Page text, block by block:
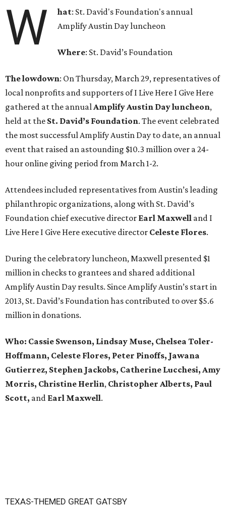
W hat: St. David's Foundation's annual
Amplify Austin Day luncheon
Where: St. David’s Foundation
The lowdown: On Thursday, March 29, representatives of
local nonprofits and supporters of I Live Here I Give Here
gathered at the annualAmplify Austin Day luncheon,
held at the St. David’s Foundation. The event celebrated
the most successful Amplify Austin Day to date, an annual
event that raised an astounding $10.3 million over a 24-
hour online giving period from March 1-2.
Attendees included representatives from Austin’s leading
philanthropic organizations, along with St. David’s
Foundation chief executive director Earl Maxwell and I
Live Here I Give Here executive director Celeste Flores.
During the celebratory luncheon, Maxwell presented $1
million in checks to grantees and shared additional
Amplify Austin Day results. Since Amplify Austin’s start in
2013, St. David’s Foundation has contributed to over $5.6
million in donations.
Who: Cassie Swenson, Lindsay Muse, Chelsea Toler-
Hoffmann, Celeste Flores, Peter Pinoffs, Jawana
Gutierrez, Stephen Jackobs, Catherine Lucchesi, Amy
Morris, Christine Herlin, Christopher Alberts, Paul
Scott, and Earl Maxwell.
TEXAS-THEMED GREAT GATSBY